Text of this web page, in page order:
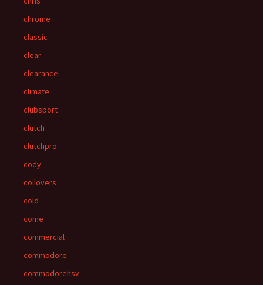
chrome
classic
clear
clearance
climate
clubsport
clutch
clutchpro
cody
coilovers
cold
come
commercial
commodore
commodorehsv